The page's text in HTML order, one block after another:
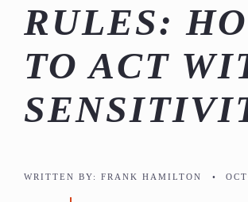
RULES:
TO ACT
WRITTEN BY: FRANK HAMILTON •